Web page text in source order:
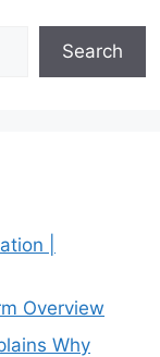
Search
|
Overview
Why